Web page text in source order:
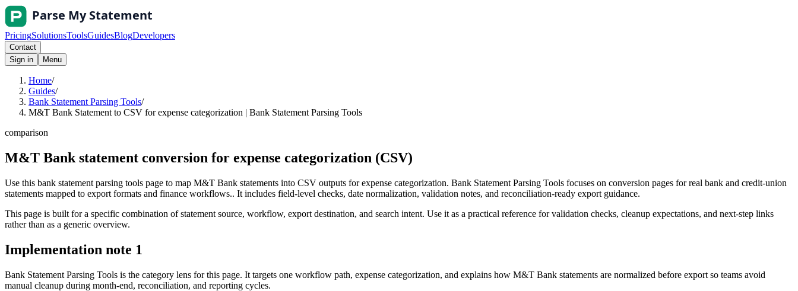
PricingSolutionsToolsGuidesBlogDevelopers
Contact
Sign in
Menu
Home/
Guides/
Bank Statement Parsing Tools/
M&T Bank Statement to CSV for expense categorization | Bank Statement Parsing Tools
comparison
M&T Bank statement conversion for expense categorization (CSV)
Use this bank statement parsing tools page to map M&T Bank statements into CSV outputs for expense categorization. Bank Statement Parsing Tools focuses on conversion pages for real bank and credit-union
statements mapped to export formats and finance workflows.. It includes field-level checks, date normalization, validation notes, and reconciliation-ready export guidance.
This page is built for a specific combination of statement source, workflow, export destination, and search intent. Use it as a practical reference for validation checks, cleanup expectations, and next-step links
rather than as a generic overview.
Implementation note 1
Bank Statement Parsing Tools is the category lens for this page. It targets one workflow path, expense categorization, and explains how M&T Bank statements are normalized before export so teams avoid
manual cleanup during month-end, reconciliation, and reporting cycles.